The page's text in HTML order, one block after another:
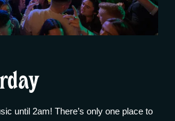
until 2am! There’s only one place to